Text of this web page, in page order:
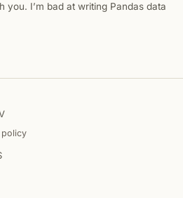
you. I’m bad at writing Pandas data
policy